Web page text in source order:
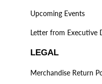
Upcoming Events
Letter from Executive
LEGAL
Merchandise Return